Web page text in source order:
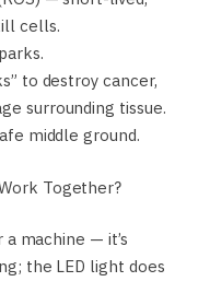
cells.
to destroy cancer,
surrounding tissue.
middle ground.
Together?
machine — it’s
the LED light does